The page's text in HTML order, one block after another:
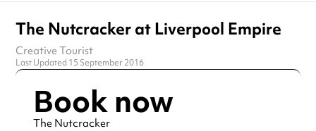
The Nutcracker at Liverpool Empire
Creative Tourist
Last Updated 15 September 2016
Book now
The Nutcracker